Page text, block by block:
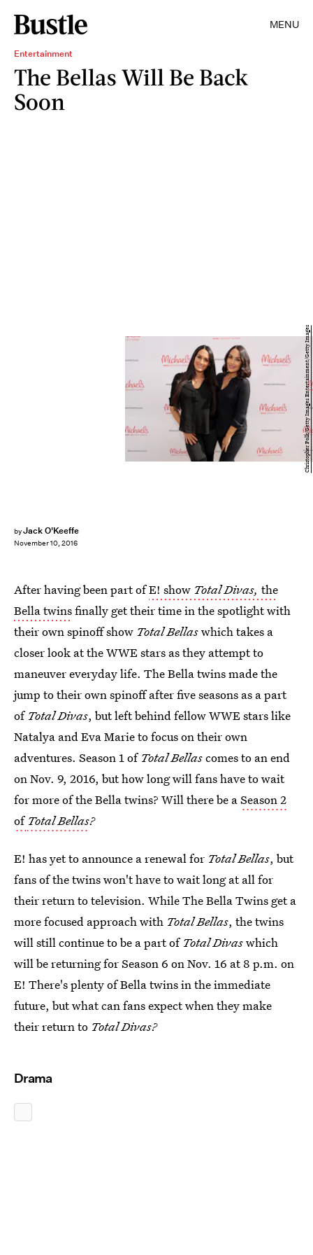
MENU
Entertainment
The Bellas Will Be Back
Soon
byJack O'Keeffe
November 10, 2016
Christopher Polk/Getty Images Entertainment/Getty Images
After having been part ofE! show Total Divas, the
Bella twinsfinally get their time in the spotlight with
their own spinoff show Total Bellaswhich takes a
closer look at the WWE stars as they attempt to
maneuver everyday life. The Bella twins made the
jump to their own spinoff after five seasons as a part
of Total Divas, but left behind fellow WWE stars like
Natalya and Eva Marie to focus on their own
adventures. Season 1 of Total Bellascomes to an end
on Nov. 9, 2016, but how long will fans have to wait
for more of the Bella twins? Will there be aSeason 2
of Total Bellas?
E! has yet to announce a renewal for Total Bellas, but
fans of the twins won't have to wait long at all for
their return to television. While The Bella Twins get a
more focused approach with Total Bellas, the twins
will still continue to be a part of Total Divaswhich
will be returning for Season 6 on Nov. 16 at 8 p.m. on
E! There's plenty of Bella twins in the immediate
future, but what can fans expect when they make
their return to Total Divas?
Drama